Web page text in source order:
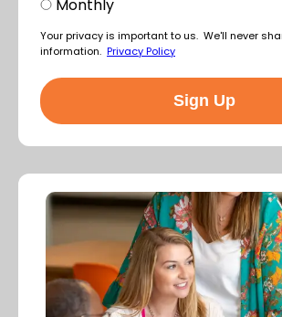
Monthly
Your privacy is important to us. We'll never
information. Privacy Policy